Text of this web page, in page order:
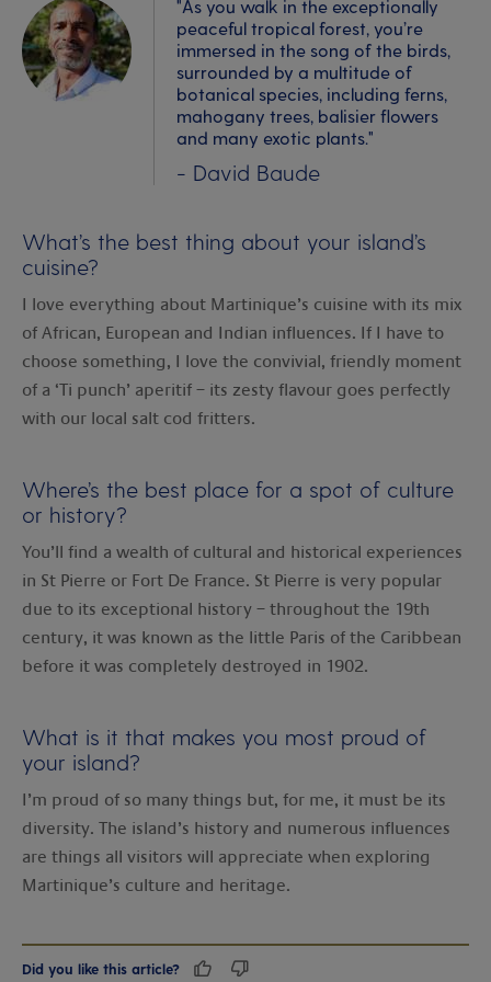
"As you walk in the exceptionally
peaceful tropical forest, you’re
immersed in the song of the birds,
surrounded by a multitude of
botanical species, including ferns,
mahogany trees, balisier flowers
and many exotic plants."
- David Baude
What’s the best thing about your island’s
cuisine?
I love everything about Martinique’s cuisine with its mix
of African, European and Indian influences. If I have to
choose something, I love the convivial, friendly moment
of a ‘Ti punch’ aperitif – its zesty flavour goes perfectly
with our local salt cod fritters.
Where’s the best place for a spot of culture
or history?
You’ll find a wealth of cultural and historical experiences
in St Pierre or Fort De France. St Pierre is very popular
due to its exceptional history – throughout the 19th
century, it was known as the little Paris of the Caribbean
before it was completely destroyed in 1902.
What is it that makes you most proud of
your island?
I’m proud of so many things but, for me, it must be its
diversity. The island’s history and numerous influences
are things all visitors will appreciate when exploring
Martinique’s culture and heritage.
Did you like this article?